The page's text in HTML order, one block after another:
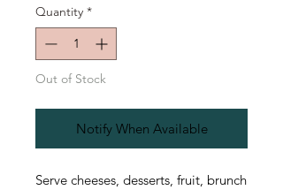
Quantity *
Out of Stock
Notify When Available
Serve cheeses, desserts, fruit, brunch